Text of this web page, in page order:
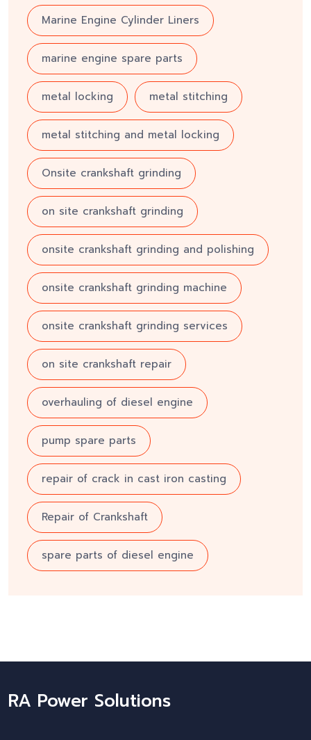
Marine Engine Cylinder Liners
marine engine spare parts
metal locking metal stitching
metal stitching and metal locking
Onsite crankshaft grinding
on site crankshaft grinding
onsite crankshaft grinding and polishing
onsite crankshaft grinding machine
onsite crankshaft grinding services
on site crankshaft repair
overhauling of diesel engine
pump spare parts
repair of crack in cast iron casting
Repair of Crankshaft
spare parts of diesel engine
RA Power Solutions